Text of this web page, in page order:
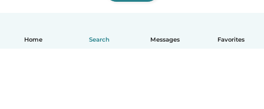
Home Search Messages Favorites